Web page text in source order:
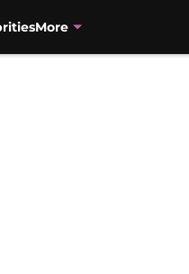
More